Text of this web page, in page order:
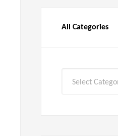
All Categories